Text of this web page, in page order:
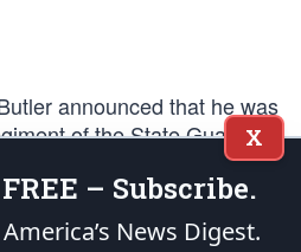
announced that he was
of the State Guard in
violence in McMinn County.
untrue.
X
– Subscribe.
News Digest.